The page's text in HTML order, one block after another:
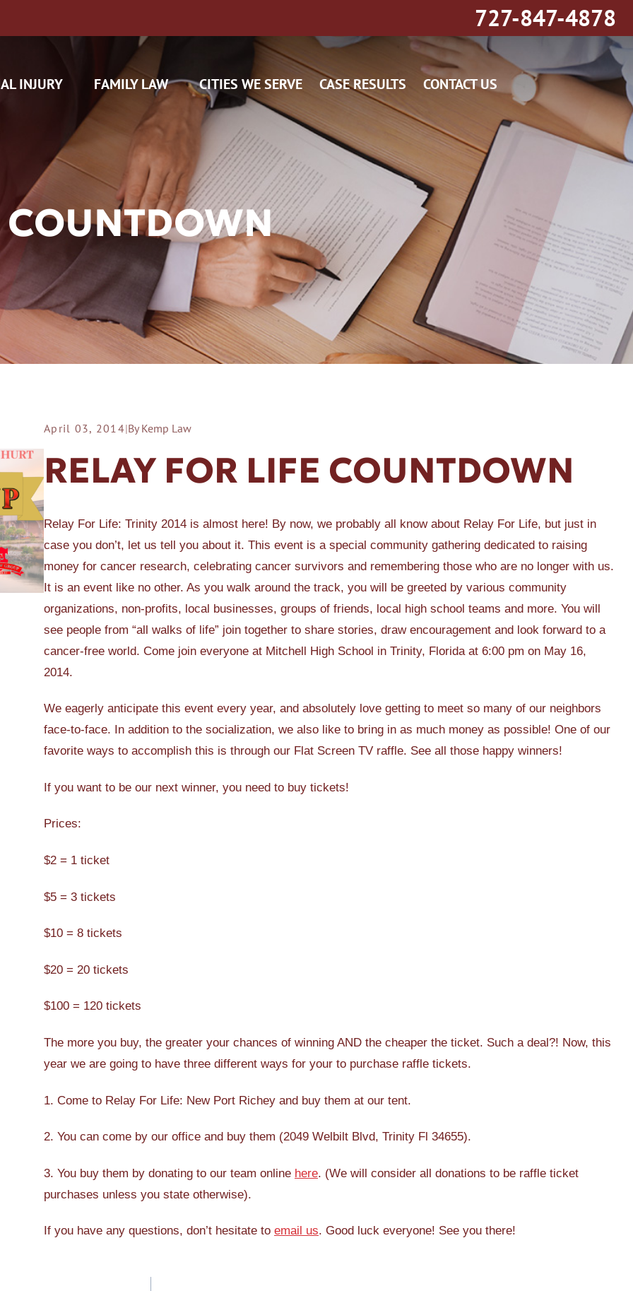
727-847-4878
INJURY
CAM CLAIMS
INSURANCE
A SLIP AND FALL
FAMILY LAW CITIES WE SERVE CASE RESULTS CONTACT US
COUNTDOWN
April 03, 2014|By Kemp Law
RELAY FOR LIFE COUNTDOWN
Relay For Life: Trinity 2014 is almost here! By now, we probably all know about Relay For Life, but just in
case you don’t, let us tell you about it. This event is a special community gathering dedicated to raising
money for cancer research, celebrating cancer survivors and remembering those who are no longer with us.
It is an event like no other. As you walk around the track, you will be greeted by various community
organizations, non-profits, local businesses, groups of friends, local high school teams and more. You will
see people from “all walks of life” join together to share stories, draw encouragement and look forward to a
cancer-free world. Come join everyone at Mitchell High School in Trinity, Florida at 6:00 pm on May 16,
2014.
We eagerly anticipate this event every year, and absolutely love getting to meet so many of our neighbors
face-to-face. In addition to the socialization, we also like to bring in as much money as possible! One of our
favorite ways to accomplish this is through our Flat Screen TV raffle. See all those happy winners!
If you want to be our next winner, you need to buy tickets!
Prices:
$2 = 1 ticket
$5 = 3 tickets
$10 = 8 tickets
$20 = 20 tickets
$100 = 120 tickets
The more you buy, the greater your chances of winning AND the cheaper the ticket. Such a deal?! Now, this
year we are going to have three different ways for your to purchase raffle tickets.
1. Come to Relay For Life: New Port Richey and buy them at our tent.
2. You can come by our office and buy them (2049 Welbilt Blvd, Trinity Fl 34655).
3. You buy them by donating to our team online here. (We will consider all donations to be raffle ticket
purchases unless you state otherwise).
If you have any questions, don’t hesitate to email us. Good luck everyone! See you there!